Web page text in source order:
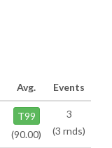
Avg. Events
T99
(90.00)
3
(3 rnds)